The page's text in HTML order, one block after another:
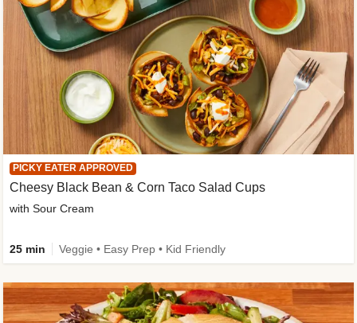
PICKY EATER APPROVED
Cheesy Black Bean & Corn Taco Salad Cups
with Sour Cream
25 min Veggie • Easy Prep • Kid Friendly